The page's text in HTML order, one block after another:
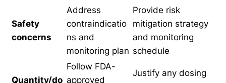
Safety
concerns
Address
contraindicatio
ns and
monitoring plan
Provide risk
mitigation strategy
and monitoring
schedule
Quantity/do
Follow FDA-
approved
Justify any dosing